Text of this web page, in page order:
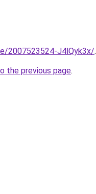
2007523524-J4lQyk3x/.
the previous page.